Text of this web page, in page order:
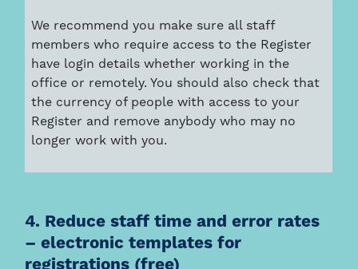
We recommend you make sure all staff
members who require access to the Register
have login details whether working in the
office or remotely. You should also check that
the currency of people with access to your
Register and remove anybody who may no
longer work with you.
4. Reduce staff time and error rates
– electronic templates for
registrations (free)